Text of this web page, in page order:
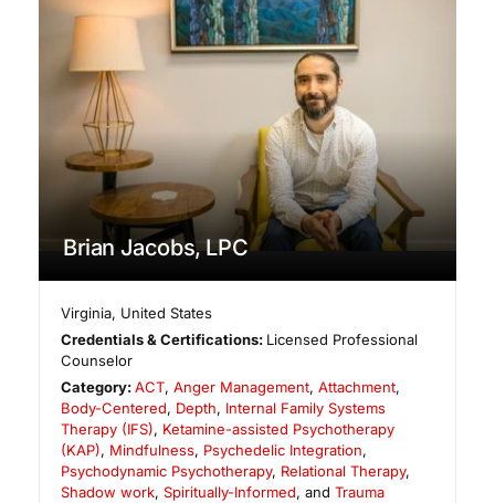
Brian Jacobs, LPC
Virginia, United States
Credentials & Certifications: Licensed Professional
Counselor
Category:ACT,Anger Management,Attachment,
Body-Centered, Depth, Internal Family Systems
Therapy (IFS), Ketamine-assisted Psychotherapy
(KAP), Mindfulness, Psychedelic Integration,
Psychodynamic Psychotherapy, Relational Therapy,
Shadow work, Spiritually-Informed, and Trauma